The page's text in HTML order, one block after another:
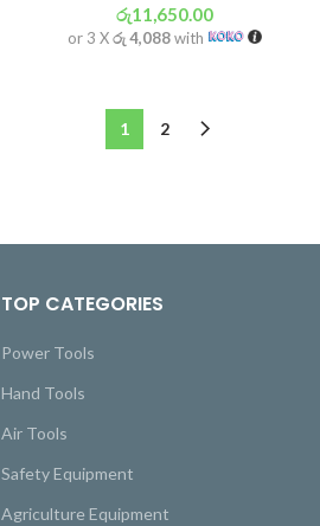
රු11,650.00
or 3 Xරු 4,088with
1 2
TOP CATEGORIES
Power Tools
Hand Tools
Air Tools
Safety Equipment
Agriculture Equipment